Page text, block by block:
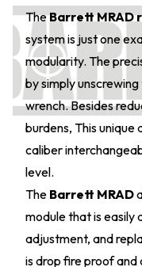
TheBarrett MRAD
system is just one
modularity. The
by simply
wrench. Besides
burdens, This
caliber
level.
The Barrett MRAD
module that is easily
adjustment, and
is drop fire proof